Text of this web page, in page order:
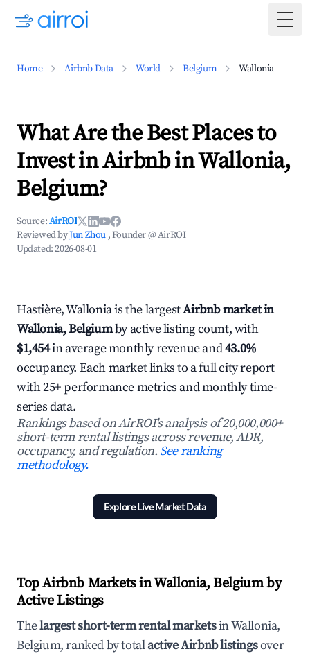
Home Airbnb Data World Belgium Wallonia
What Are the Best Places to
Invest in Airbnb in Wallonia,
Belgium?
Source:AirROI
Reviewed byJun Zhou , Founder @ AirROI
Updated:2026-08-01
Hastière, Wallonia is the largestAirbnb market in
Wallonia, Belgiumby active listing count, with
$1,454in average monthly revenue and43.0%
occupancy. Each market links to a full city report
with 25+ performance metrics and monthly time-
series data.
Rankings based on AirROI's analysis of 20,000,000+
short-term rental listings across revenue, ADR,
occupancy, and regulation.See ranking
methodology.
Explore Live Market Data
Top Airbnb Markets in Wallonia, Belgium by
Active Listings
Thelargest short-term rental marketsin Wallonia,
Belgium, ranked by totalactive Airbnb listingsover